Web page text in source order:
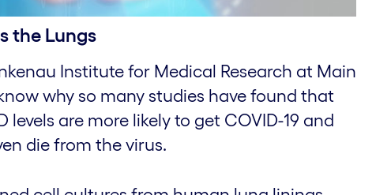
the Lungs
Institute for Medical Research at Main
why so many studies have found that
are more likely to get COVID-19 and
die from the virus.